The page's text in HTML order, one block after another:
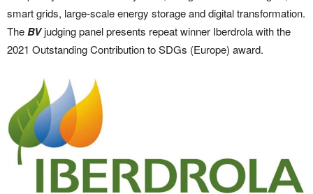
smart grids, large-scale energy storage and digital transformation.
TheBVjudging panel presents repeat winner Iberdrola with the
2021 Outstanding Contribution to SDGs (Europe) award.